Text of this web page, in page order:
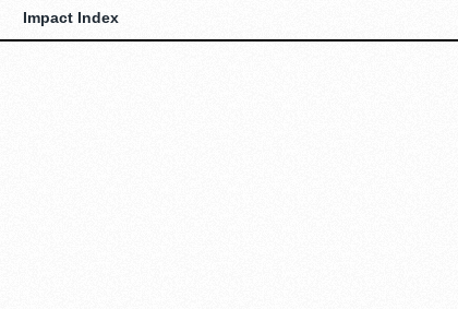
Impact Index